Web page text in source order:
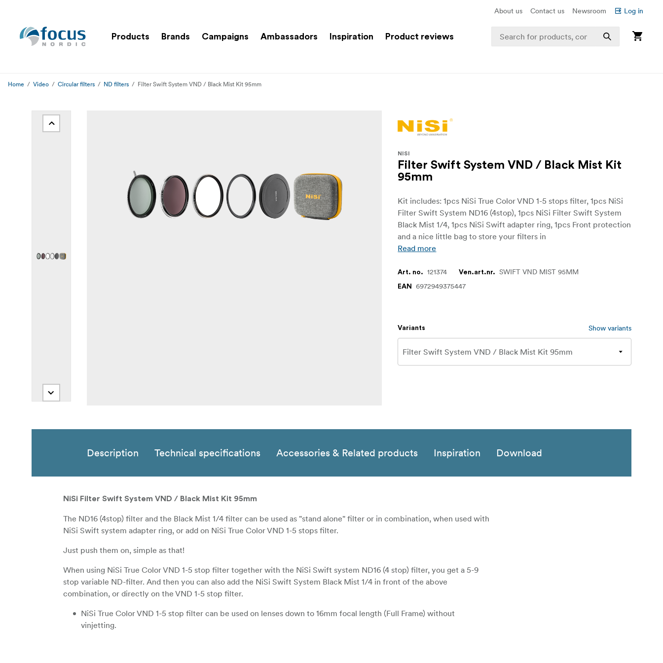
About us Contact us Newsroom Log in
Products Brands Campaigns Ambassadors Inspiration Product reviews
Home Video Circular filters ND filters Filter Swift System VND / Black Mist Kit 95mm
NISI
Filter Swift System VND / Black Mist Kit
95mm
Kit includes: 1pcs NiSi True Color VND 1-5 stops filter, 1pcs NiSi
Filter Swift System ND16 (4stop), 1pcs NiSi Filter Swift System
Black Mist 1/4, 1pcs NiSi Swift adapter ring, 1pcs Front protection
and a nice little bag to store your filters in
Read more
Art. no. 121374 Ven.art.nr. SWIFT VND MIST 95MM
EAN 6972949375447
Variants Show variants
Description Technical specifications Accessories & Related products Inspiration Download
NiSi Filter Swift System VND / Black Mist Kit 95mm
The ND16 (4stop) filter and the Black Mist 1/4 filter can be used as "stand alone" filter or in combination, when used with
NiSi Swift system adapter ring, or add on NiSi True Color VND 1-5 stops filter.
Just push them on, simple as that!
When using NiSi True Color VND 1-5 stop filter together with the NiSi Swift system ND16 (4 stop) filter, you get a 5-9
stop variable ND-filter. And then you can also add the NiSi Swift System Black Mist 1/4 in front of the above
combination, or directly on the VND 1-5 stop filter.
NiSi True Color VND 1-5 stop filter can be used on lenses down to 16mm focal length (Full Frame) without
vinjetting.